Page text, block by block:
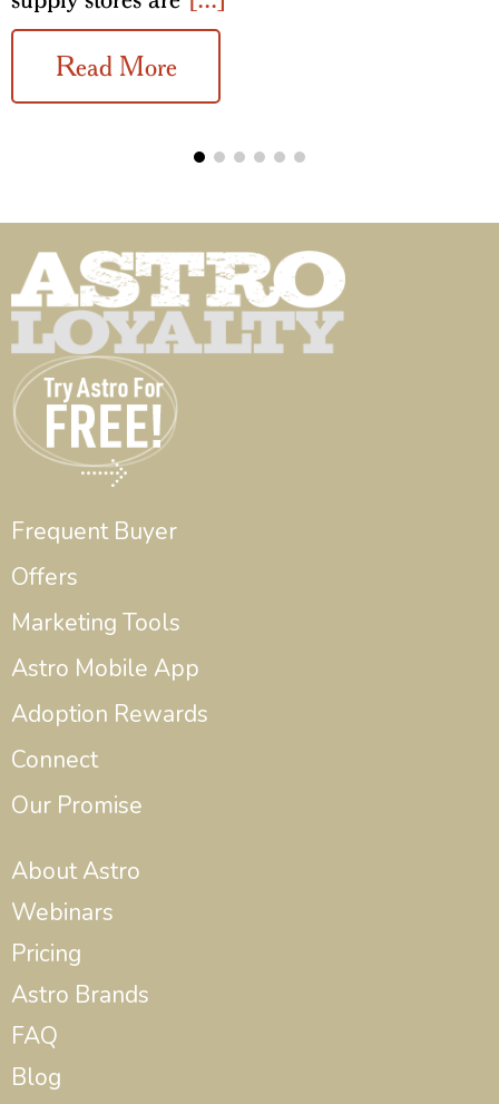
Read More
Frequent Buyer
Offers
Marketing Tools
Astro Mobile App
Adoption Rewards
Connect
Our Promise
About Astro
Webinars
Pricing
Astro Brands
FAQ
Blog